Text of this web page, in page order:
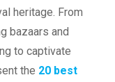
heritage. From
bazaars and
to captivate
the 20 best